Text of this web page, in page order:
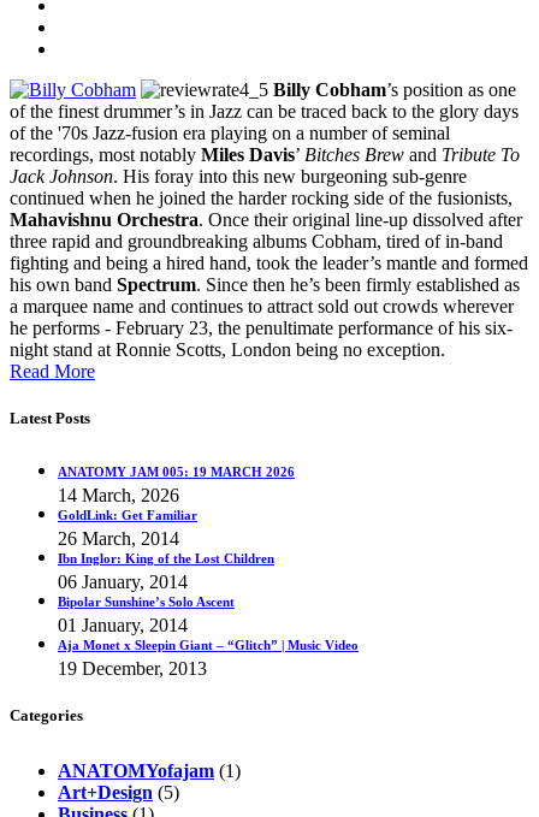
Billy Cobham’s position as one
of the finest drummer’s in Jazz can be traced back to the glory days
of the '70s Jazz-fusion era playing on a number of seminal
recordings, most notably Miles Davis’ Bitches Brew and Tribute To
Jack Johnson. His foray into this new burgeoning sub-genre
continued when he joined the harder rocking side of the fusionists,
Mahavishnu Orchestra. Once their original line-up dissolved after
three rapid and groundbreaking albums Cobham, tired of in-band
fighting and being a hired hand, took the leader’s mantle and formed
his own band Spectrum. Since then he’s been firmly established as
a marquee name and continues to attract sold out crowds wherever
he performs - February 23, the penultimate performance of his six-
night stand at Ronnie Scotts, London being no exception.
Read More
Latest Posts
ANATOMY JAM 005: 19 MARCH 2026
14 March, 2026
GoldLink: Get Familiar
26 March, 2014
Ibn Inglor: King of the Lost Children
06 January, 2014
Bipolar Sunshine’s Solo Ascent
01 January, 2014
Aja Monet x Sleepin Giant – “Glitch” | Music Video
19 December, 2013
Categories
ANATOMYofajam (1)
Art+Design (5)